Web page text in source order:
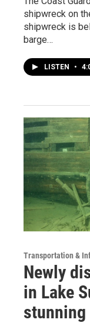
shipwreck on
shipwreck is
barge…
LISTEN •
Transportation &
Newly
in Lake